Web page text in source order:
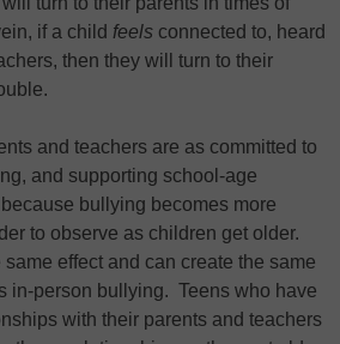
if a child feels connected to, heard
then they will turn to their
and teachers are as committed to
and supporting school-age
bullying becomes more
to observe as children get older.
effect and can create the same
in-person bullying. Teens who have
with their parents and teachers